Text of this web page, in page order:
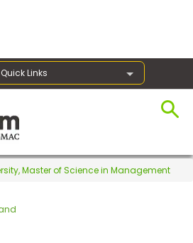
Quick Links
Master of Science in Management